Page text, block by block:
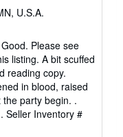
U.S.A.
Please see
listing. A bit scuffed
reading copy.
in blood, raised
party begin. .
Seller Inventory #